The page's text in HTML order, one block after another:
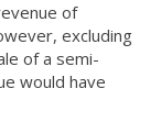
of
excluding
of a semi-
would have